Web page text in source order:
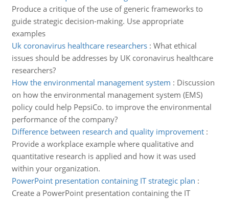
Produce a critique of the use of generic frameworks to
guide strategic decision-making. Use appropriate
examples
Uk coronavirus healthcare researchers: What ethical
issues should be addresses by UK coronavirus healthcare
researchers?
How the environmental management system : Discussion
on how the environmental management system (EMS)
policy could help PepsiCo. to improve the environmental
performance of the company?
Difference between research and quality improvement:
Provide a workplace example where qualitative and
quantitative research is applied and how it was used
within your organization.
PowerPoint presentation containing IT strategic plan :
Create a PowerPoint presentation containing the IT